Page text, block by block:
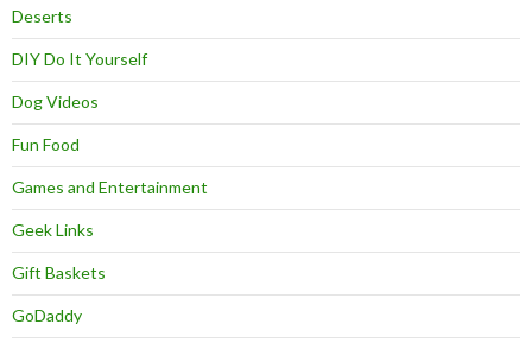
Deserts
DIY Do It Yourself
Dog Videos
Fun Food
Games and Entertainment
Geek Links
Gift Baskets
GoDaddy